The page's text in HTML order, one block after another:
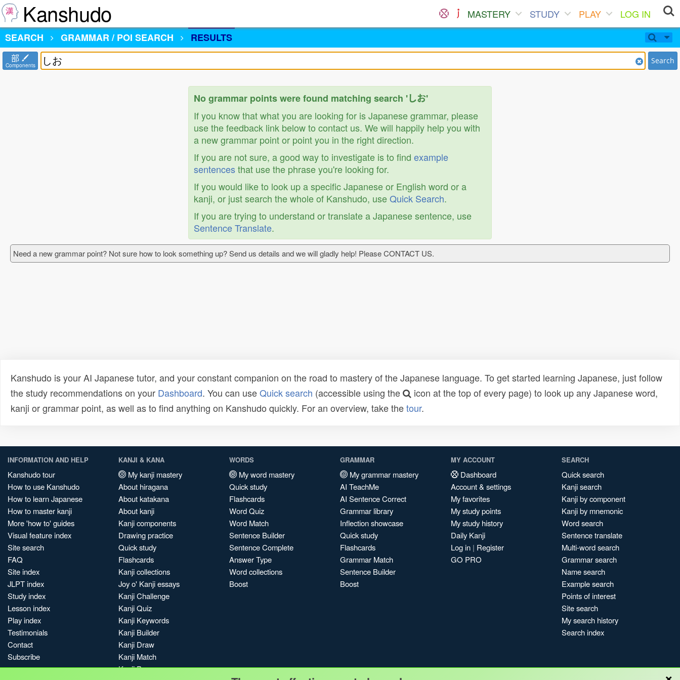
Kanshudo MASTERY STUDY PLAY
LOG IN
SEARCH
GRAMMAR / POI SEARCH RESULTS
部
Components Search
No grammar points were found matching search 'しお'
If you know that what you are looking for is Japanese grammar, please
use the feedback link below to contact us. We will happily help you with
a new grammar point or point you in the right direction.
If you are not sure, a good way to investigate is to find example
sentencesthat use the phrase you're looking for.
If you would like to look up a specific Japanese or English word or a
kanji, or just search the whole of Kanshudo, useQuick Search.
If you are trying to understand or translate a Japanese sentence, use
Sentence Translate.
Need a new grammar point? Not sure how to look something up? Send us details and we will gladly help! Please CONTACT US.
Kanshudo is your AI Japanese tutor, and your constant companion on the road to mastery of the Japanese language. To get started learning Japanese, just follow
the study recommendations on your Dashboard. You can useQuick search (accessible using the
icon at the top of every page) to look up any Japanese word,
kanji or grammar point, as well as to find anything on Kanshudo quickly. For an overview, take thetour.
INFORMATION AND HELP
Kanshudo tour
How to use Kanshudo
How to learn Japanese
How to master kanji
More 'how to' guides
Visual feature index
Site search
FAQ
Site index
JLPT index
Study index
Lesson index
Play index
Testimonials
Contact
Subscribe
KANJI & KANA
My kanji mastery
About hiragana
About katakana
About kanji
Kanji components
Drawing practice
Quick study
Flashcards
Kanji collections
Joy o' Kanji essays
Kanji Challenge
Kanji Quiz
Kanji Keywords
Kanji Builder
Kanji Draw
Kanji Match
Kanji Pop
WORDS
My word mastery
Quick study
Flashcards
Word Quiz
Word Match
Sentence Builder
Sentence Complete
Answer Type
Word collections
Boost
GRAMMAR
My grammar mastery
AI TeachMe
AI Sentence Correct
Grammar library
Inflection showcase
Quick study
Flashcards
Grammar Match
Sentence Builder
Boost
MY ACCOUNT
Dashboard
Account & settings
My favorites
My study points
My study history
Daily Kanji
Log in | Register
GO PRO
SEARCH
Quick search
Kanji search
Kanji by component
Kanji by mnemonic
Word search
Sentence translate
Multi-word search
Grammar search
Name search
Example search
Points of interest
Site search
My search history
Search index